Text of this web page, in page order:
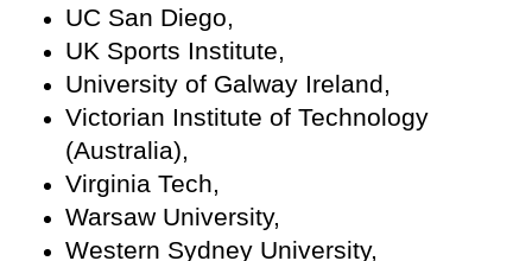
UC San Diego,
UK Sports Institute,
University of Galway Ireland,
Victorian Institute of Technology
(Australia),
Virginia Tech,
Warsaw University,
Western Sydney University,